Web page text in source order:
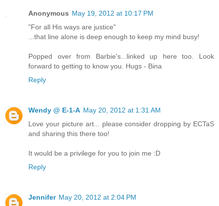
Anonymous May 19, 2012 at 10:17 PM
"For all His ways are justice"
...that line alone is deep enough to keep my mind busy!
Popped over from Barbie's...linked up here too. Look
forward to getting to know you. Hugs - Bina
Reply
Wendy @ E-1-A May 20, 2012 at 1:31 AM
Love your picture art... please consider dropping by ECTaS
and sharing this there too!
It would be a privilege for you to join me :D
Reply
Jennifer May 20, 2012 at 2:04 PM